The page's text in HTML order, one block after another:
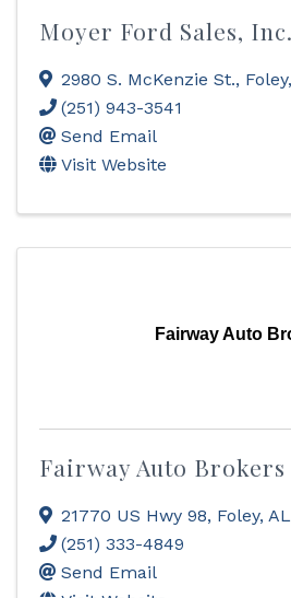
Moyer Ford Sales, Inc.
2980 S. McKenzie St., Foley,
(251) 943-3541
Send Email
Visit Website
Fairway Auto
Fairway Auto Brokers
21770 US Hwy 98, Foley, AL
(251) 333-4849
Send Email